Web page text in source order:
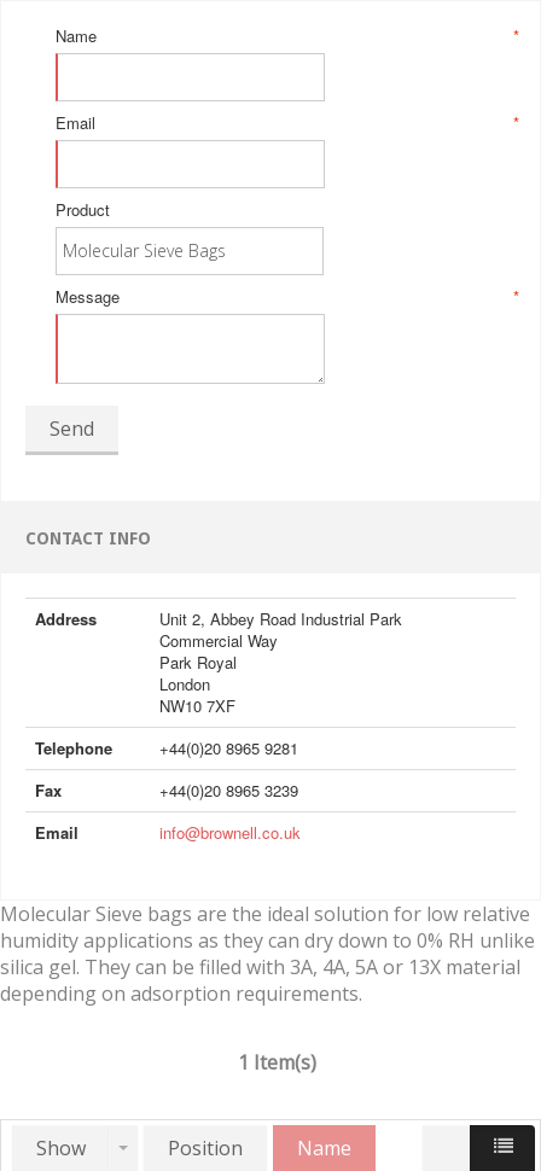
*
Name
*
Email
Product
*
Message
Send
CONTACT INFO
Address
Unit 2, Abbey Road Industrial Park
Commercial Way
Park Royal
London
NW10 7XF
Telephone
+44(0)20 8965 9281
Fax
+44(0)20 8965 3239
Email
info@brownell.co.uk
Molecular Sieve bags are the ideal solution for low relative
humidity applications as they can dry down to 0% RH unlike
silica gel. They can be filled with 3A, 4A, 5A or 13X material
depending on adsorption requirements.
1 Item(s)
Show Position
Name